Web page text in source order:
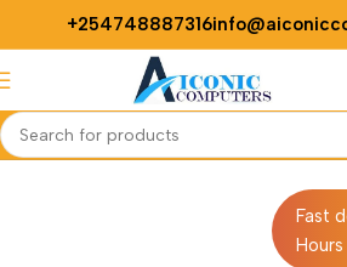
+254748887316
Home Printers
Fast
Hours